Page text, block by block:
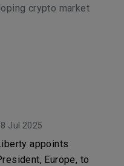
crypto market
Jul 2025
appoints
Europe, to